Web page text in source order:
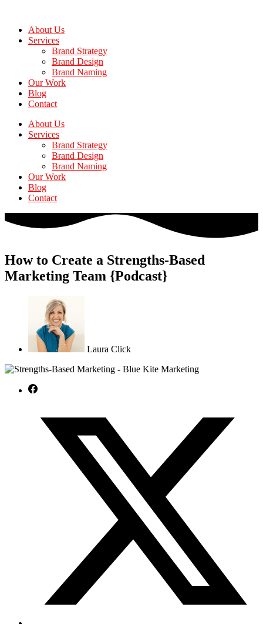
content
About Us
Services
Brand Strategy
Brand Design
Brand Naming
Our Work
Blog
Contact
About Us
Services
Brand Strategy
Brand Design
Brand Naming
Our Work
Blog
Contact
How to Create a Strengths-Based
Marketing Team {Podcast}
Laura Click